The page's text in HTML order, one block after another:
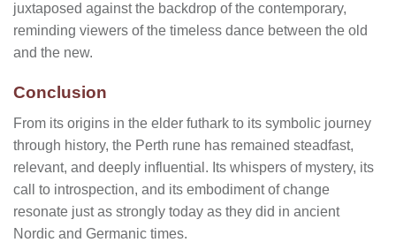
juxtaposed against the backdrop of the contemporary,
reminding viewers of the timeless dance between the old
and the new.
Conclusion
From its origins in the elder futhark to its symbolic journey
through history, the Perth rune has remained steadfast,
relevant, and deeply influential. Its whispers of mystery, its
call to introspection, and its embodiment of change
resonate just as strongly today as they did in ancient
Nordic and Germanic times.